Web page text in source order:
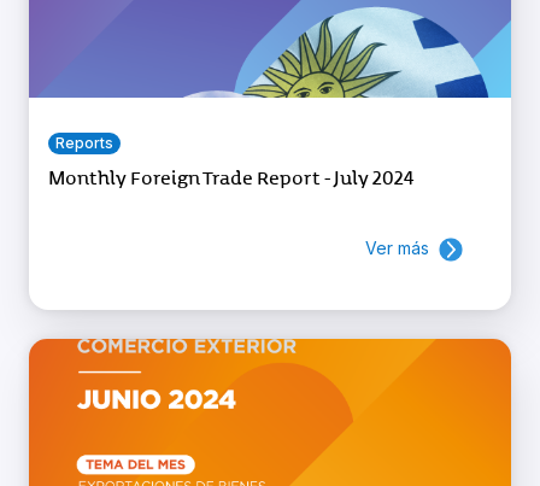
Reports
Monthly Foreign Trade Report - July 2024
Ver más